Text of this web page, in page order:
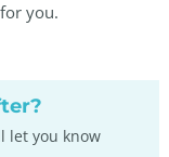
you.
let you know